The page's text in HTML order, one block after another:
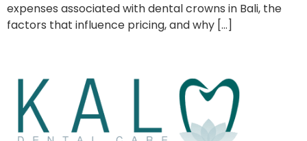
expenses associated with dental crowns in Bali, the
factors that influence pricing, and why […]